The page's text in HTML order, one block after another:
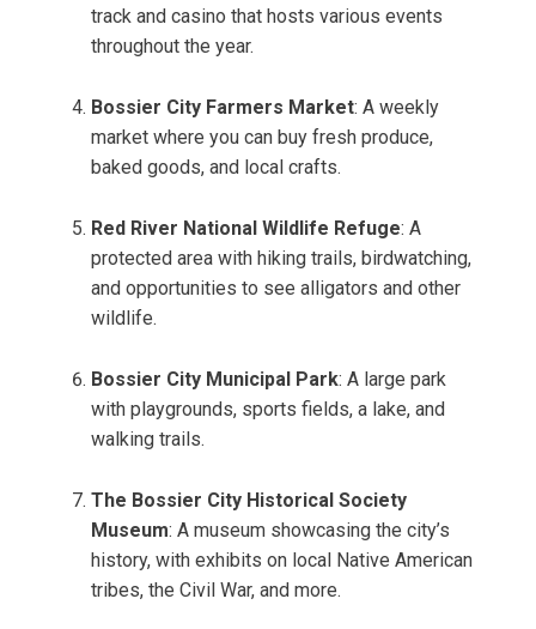
track and casino that hosts various events
throughout the year.
Bossier City Farmers Market: A weekly
market where you can buy fresh produce,
baked goods, and local crafts.
Red River National Wildlife Refuge: A
protected area with hiking trails, birdwatching,
and opportunities to see alligators and other
wildlife.
Bossier City Municipal Park: A large park
with playgrounds, sports fields, a lake, and
walking trails.
The Bossier City Historical Society
Museum: A museum showcasing the city’s
history, with exhibits on local Native American
tribes, the Civil War, and more.